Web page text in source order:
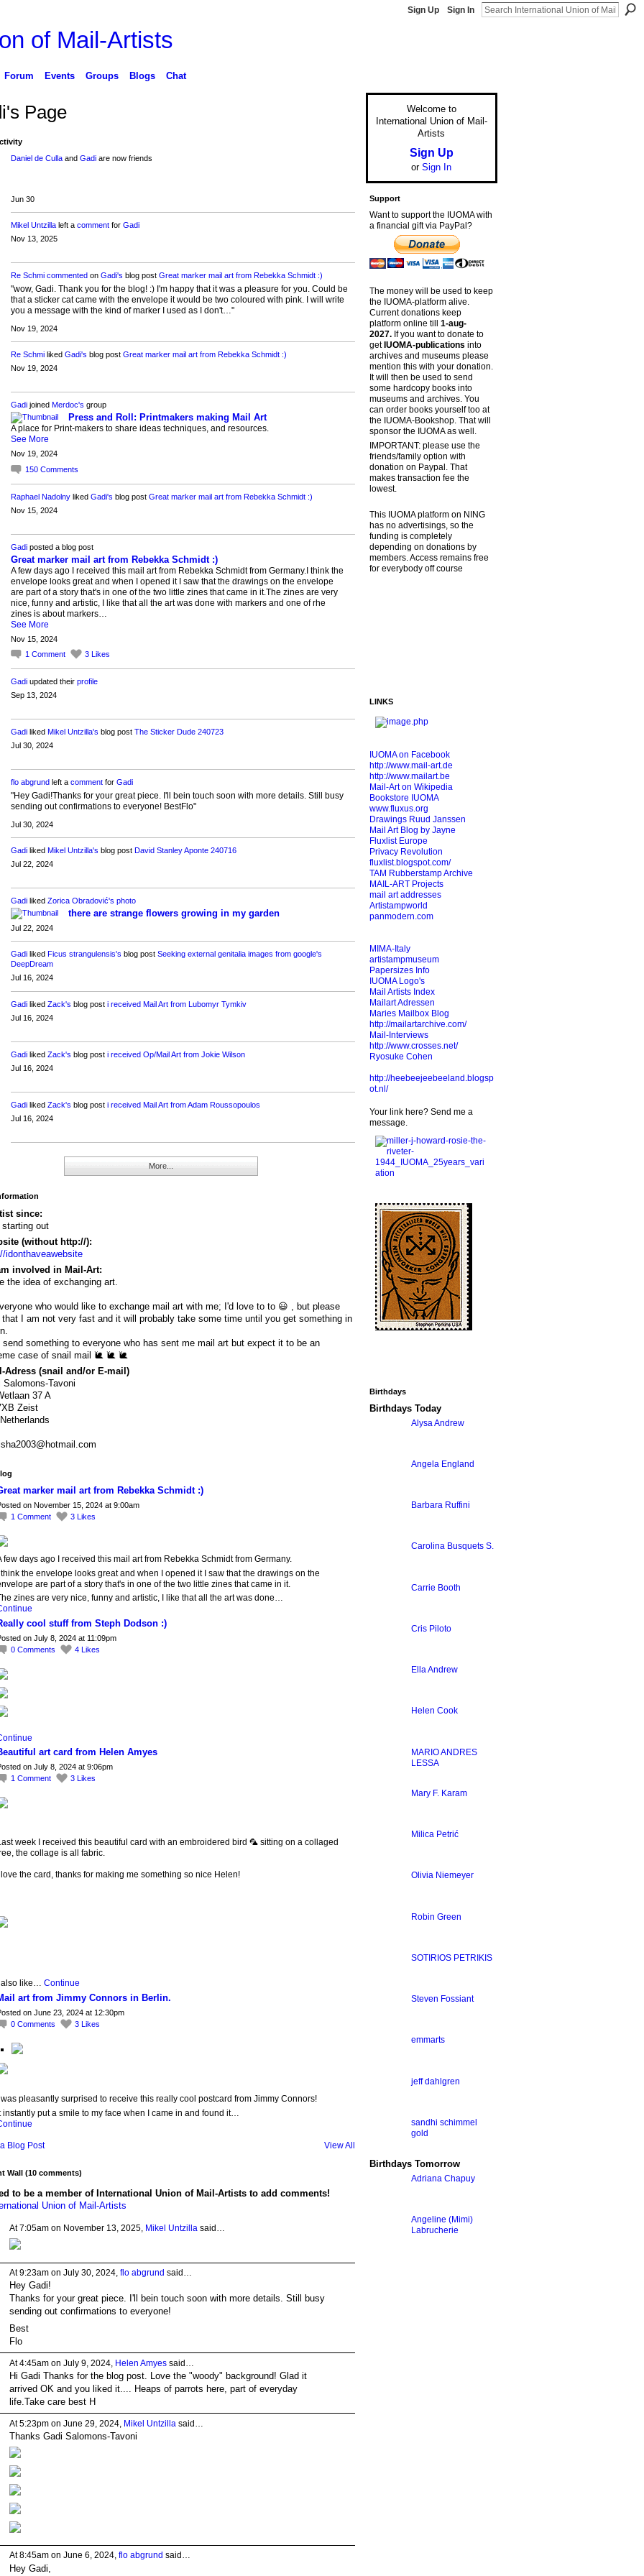
Sign Up Sign In
of Mail-Artists
Forum Events Groups Blogs Chat
Page
Daniel de Cullaand Gadiare now friends
Jun 30
Mikel Untzillaleft a commentfor Gadi
Nov 13, 2025
Re Schmi commented on Gadi's blog post Great marker mail art from Rebekka Schmidt :)
"wow, Gadi. Thank you for the blog! :) I'm happy that it was a pleasure for you. Could be
that a sticker cat came with the envelope it would be two coloured with pink. I will write
you a message with the kind of marker I used as I don't…"
Nov 19, 2024
Re Schmiliked Gadi's blog post Great marker mail art from Rebekka Schmidt :)
Nov 19, 2024
Gadijoined Merdoc's group
Press and Roll: Printmakers making Mail Art
A place for Print-makers to share ideas techniques, and resources.
See More
Nov 19, 2024
150 Comments
Raphael Nadolnyliked Gadi's blog post Great marker mail art from Rebekka Schmidt :)
Nov 15, 2024
Gadiposted a blog post
Great marker mail art from Rebekka Schmidt :)
A few days ago I received this mail art from Rebekka Schmidt from Germany.I think the
envelope looks great and when I opened it I saw that the drawings on the envelope
are part of a story that's in one of the two little zines that came in it.The zines are very
nice, funny and artistic, I like that all the art was done with markers and one of rhe
zines is about markers…
See More
Nov 15, 2024
1 Comment 3 Likes
Gadiupdated their profile
Sep 13, 2024
Gadiliked Mikel Untzilla's blog post The Sticker Dude 240723
Jul 30, 2024
flo abgrundleft a commentfor Gadi
"Hey Gadi!Thanks for your great piece. I'll bein touch soon with more details. Still busy
sending out confirmations to everyone! BestFlo"
Jul 30, 2024
Gadiliked Mikel Untzilla's blog post David Stanley Aponte 240716
Jul 22, 2024
Gadiliked Zorica Obradović's photo
there are strange flowers growing in my garden
Jul 22, 2024
Gadiliked Ficus strangulensis's blog post Seeking external genitalia images from google's
DeepDream
Jul 16, 2024
Gadiliked Zack's blog post i received Mail Art from Lubomyr Tymkiv
Jul 16, 2024
Gadiliked Zack's blog post i received Op/Mail Art from Jokie Wilson
Jul 16, 2024
Gadiliked Zack's blog post i received Mail Art from Adam Roussopoulos
Jul 16, 2024
More...
since:
out
(without http://):
idonthaveawebsite
involved in Mail-Art:
the idea of exchanging art.
who would like to exchange mail art with me; I'd love to to 😃 , but please
that I am not very fast and it will probably take some time until you get something in
send something to everyone who has sent me mail art but expect it to be an
case of snail mail 🐌 🐌 🐌
Adress (snail and/or E-mail)
Salomons-Tavoni
37 A
Zeist
marker mail art from Rebekka Schmidt :)
on November 15, 2024 at 9:00am
1 Comment 3 Likes
few days ago I received this mail art from Rebekka Schmidt from Germany.
think the envelope looks great and when I opened it I saw that the drawings on the
are part of a story that's in one of the two little zines that came in it.
zines are very nice, funny and artistic, I like that all the art was done…
cool stuff from Steph Dodson :)
on July 8, 2024 at 11:09pm
0 Comments 4 Likes
art card from Helen Amyes
on July 8, 2024 at 9:06pm
1 Comment 3 Likes
week I received this beautiful card with an embroidered bird 🦜 sitting on a collaged
the collage is all fabric.
I love the card, thanks for making me something so nice Helen!
I also like… Continue
art from Jimmy Connors in Berlin.
on June 23, 2024 at 12:30pm
0 Comments 3 Likes
was pleasantly surprised to receive this really cool postcard from Jimmy Connors!
instantly put a smile to my face when I came in and found it…
Blog Post View All
Wall (10 comments)
to be a member of International Union of Mail-Artists to add comments!
Union of Mail-Artists
At 7:05am on November 13, 2025, Mikel Untzillasaid…
At 9:23am on July 30, 2024, flo abgrund said…
Hey Gadi!
Thanks for your great piece. I'll bein touch soon with more details. Still busy
sending out confirmations to everyone!
Best
Flo
At 4:45am on July 9, 2024, Helen Amyessaid…
Hi Gadi Thanks for the blog post. Love the "woody" background! Glad it
arrived OK and you liked it.... Heaps of parrots here, part of everyday
life.Take care best H
At 5:23pm on June 29, 2024, Mikel Untzillasaid…
Thanks Gadi Salomons-Tavoni
At 8:45am on June 6, 2024, flo abgrund said…
Hey Gadi,
Welcome to
International Union of Mail-
Artists
Sign Up
or Sign In
Support
Want to support the IUOMA with
a financial gift via PayPal?
The money will be used to keep
the IUOMA-platform alive.
Current donations keep
platform online till 1-aug-
2027.If you want to donate to
getIUOMA-publications into
archives and museums please
mention this with your donation.
It will then be used to send
some hardcopy books into
museums and archives. You
can order books yourself too at
the IUOMA-Bookshop. That will
sponsor the IUOMA as well.
IMPORTANT: please use the
friends/family option with
donation on Paypal. That
makes transaction fee the
lowest.
This IUOMA platform on NING
has no advertisings, so the
funding is completely
depending on donations by
members. Access remains free
for everybody off course
LINKS
IUOMA on Facebook
http://www.mail-art.de
http://www.mailart.be
Mail-Art on Wikipedia
Bookstore IUOMA
www.fluxus.org
Drawings Ruud Janssen
Mail Art Blog by Jayne
Fluxlist Europe
Privacy Revolution
fluxlist.blogspot.com/
TAM Rubberstamp Archive
MAIL-ART Projects
mail art addresses
Artistampworld
panmodern.com
MIMA-Italy
artistampmuseum
Papersizes Info
IUOMA Logo's
Mail Artists Index
Mailart Adressen
Maries Mailbox Blog
http://mailartarchive.com/
Mail-Interviews
http://www.crosses.net/
Ryosuke Cohen
http://heebeejeebeeland.blogsp
ot.nl/
Your link here? Send me a
message.
Birthdays
Birthdays Today
Alysa Andrew
Angela England
Barbara Ruffini
Carolina Busquets S.
Carrie Booth
Cris Piloto
Ella Andrew
Helen Cook
MARIO ANDRES
LESSA
Mary F. Karam
Milica Petrić
Olivia Niemeyer
Robin Green
SOTIRIOS PETRIKIS
Steven Fossiant
emmarts
jeff dahlgren
sandhi schimmel
gold
Birthdays Tomorrow
Adriana Chapuy
Angeline (Mimi)
Labrucherie